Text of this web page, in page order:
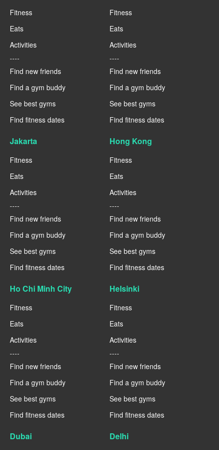
Fitness
Eats
Activities
----
Find new friends
Find a gym buddy
See best gyms
Find fitness dates
Fitness
Eats
Activities
----
Find new friends
Find a gym buddy
See best gyms
Find fitness dates
Jakarta
Fitness
Eats
Activities
----
Find new friends
Find a gym buddy
See best gyms
Find fitness dates
Hong Kong
Fitness
Eats
Activities
----
Find new friends
Find a gym buddy
See best gyms
Find fitness dates
Ho Chi Minh City
Fitness
Eats
Activities
----
Find new friends
Find a gym buddy
See best gyms
Find fitness dates
Helsinki
Fitness
Eats
Activities
----
Find new friends
Find a gym buddy
See best gyms
Find fitness dates
Dubai Delhi